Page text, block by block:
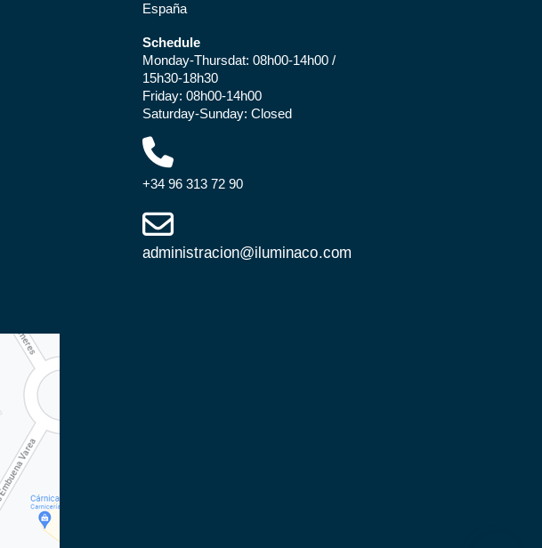
España
Schedule
Monday-Thursdat: 08h00-14h00 /
15h30-18h30
Friday: 08h00-14h00
Saturday-Sunday: Closed
+34 96 313 72 90